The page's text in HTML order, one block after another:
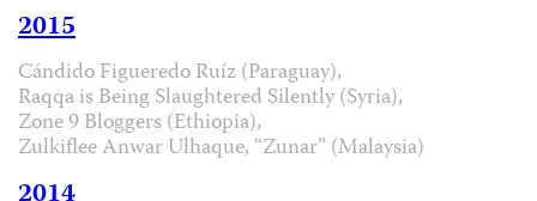
2015
Cándido Figueredo Ruíz (Paraguay),
Raqqa is Being Slaughtered Silently (Syria),
Zone 9 Bloggers (Ethiopia),
Zulkiflee Anwar Ulhaque, “Zunar” (Malaysia)